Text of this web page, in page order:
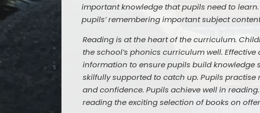
important knowledge that pupils need to
pupils’ remembering important subject
Reading is at the heart of the curriculum.
the school’s phonics curriculum well.
information to ensure pupils build knowledge
skilfully supported to catch up. Pupils
and confidence. Pupils achieve well in
reading the exciting selection of books on